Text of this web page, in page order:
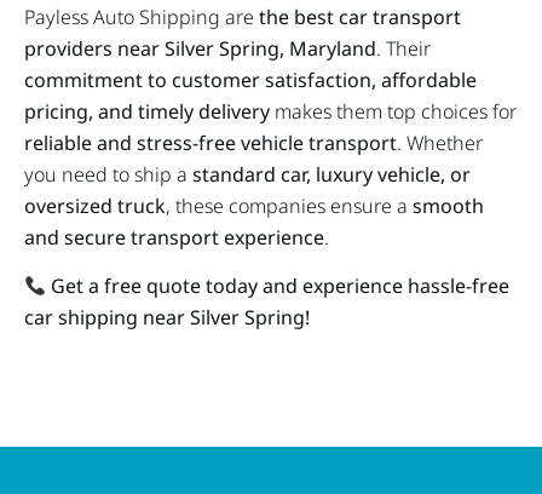
Payless Auto Shipping are the best car transport
providers near Silver Spring, Maryland. Their
commitment to customer satisfaction, affordable
pricing, and timely delivery makes them top choices for
reliable and stress-free vehicle transport. Whether
you need to ship a standard car, luxury vehicle, or
oversized truck, these companies ensure a smooth
and secure transport experience.
Get a free quote today and experience hassle-free
car shipping near Silver Spring!